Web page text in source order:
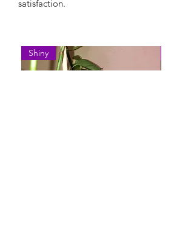
satisfaction.
Shiny